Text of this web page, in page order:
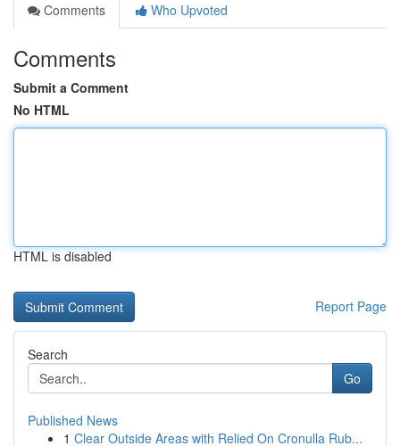
Comments
Who Upvoted
Comments
Submit a Comment
No HTML
HTML is disabled
Report Page
Search
Go
Published News
1 Clear Outside Areas with Relied On Cronulla Rub...